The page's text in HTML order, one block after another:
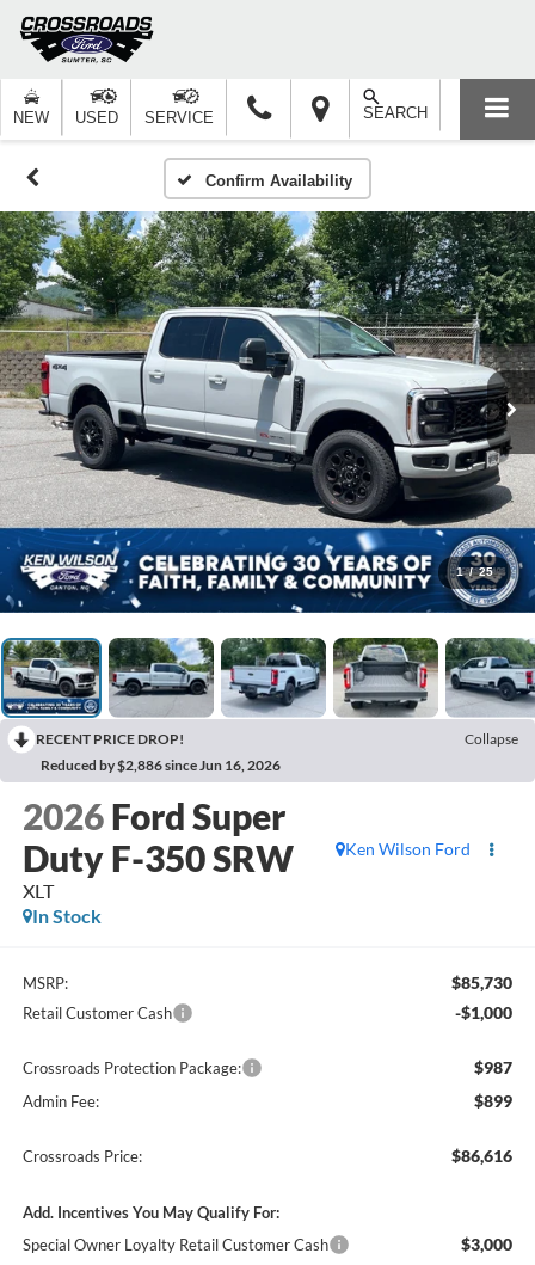
NEW USED SERVICE SEARCH
Confirm Availability
1 / 25
RECENT PRICE DROP!
Collapse
Reduced by $2,886 since Jun 16, 2026
2026 Ford Super
Duty F-350 SRW
XLT
Ken Wilson Ford
In Stock
MSRP: $85,730
Retail Customer Cash -$1,000
Crossroads Protection Package: $987
Admin Fee: $899
Crossroads Price: $86,616
Add. Incentives You May Qualify For:
Special Owner Loyalty Retail Customer Cash
$3,000